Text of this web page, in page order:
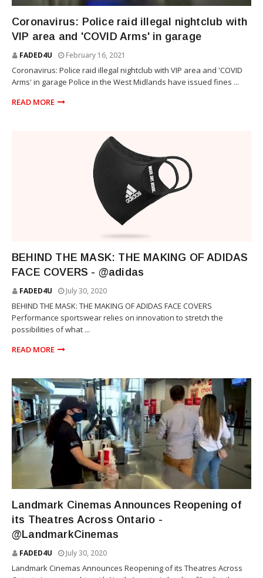
Coronavirus: Police raid illegal nightclub with
VIP area and 'COVID Arms' in garage
FADED4U February 16, 2021
Coronavirus: Police raid illegal nightclub with VIP area and 'COVID
Arms' in garage Police in the West Midlands have issued fines ...
READ MORE
BEHIND THE MASK: THE MAKING OF ADIDAS
FACE COVERS - @adidas
FADED4U July 30, 2020
BEHIND THE MASK: THE MAKING OF ADIDAS FACE COVERS
Performance sportswear relies on innovation to stretch the
possibilities of what ...
READ MORE
Landmark Cinemas Announces Reopening of
its Theatres Across Ontario -
@LandmarkCinemas
FADED4U July 30, 2020
Landmark Cinemas Announces Reopening of its Theatres Across